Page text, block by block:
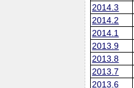
2014.3
2014.2
2014.1
2013.9
2013.8
2013.7
2013.6